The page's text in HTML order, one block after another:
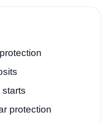
protection